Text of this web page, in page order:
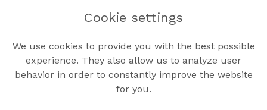
Terms and Conditions
Privacy Policy
Cookie Policy
Cookie settings
We use cookies to provide you with the best possible
experience. They also allow us to analyze user
behavior in order to constantly improve the website
for you.